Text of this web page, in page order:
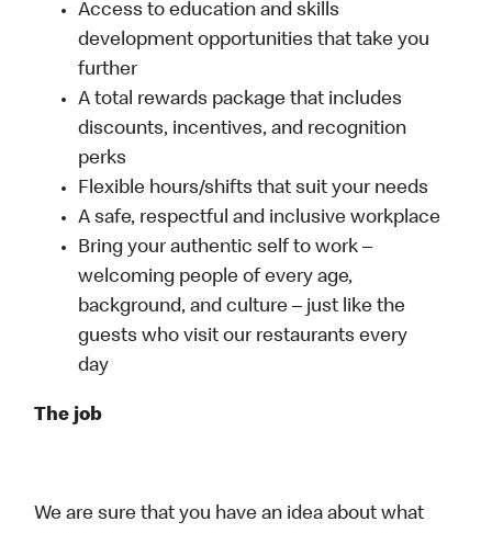
Access to education and skills
development opportunities that take you
further
A total rewards package that includes
discounts, incentives, and recognition
perks
Flexible hours/shifts that suit your needs
A safe, respectful and inclusive workplace
Bring your authentic self to work –
welcoming people of every age,
background, and culture – just like the
guests who visit our restaurants every
day
The job
We are sure that you have an idea about what